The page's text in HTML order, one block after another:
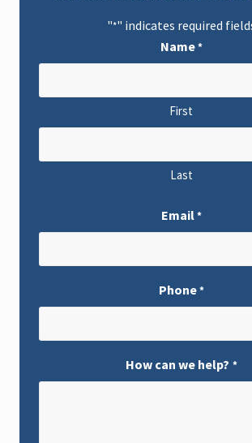
"*" indicates required
Name*
First
Last
Email*
Phone*
How can we help? *